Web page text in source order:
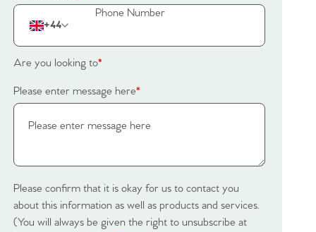
+44
Are you looking to*
Please enter message here*
Please confirm that it is okay for us to contact you
about this information as well as products and services.
(You will always be given the right to unsubscribe at